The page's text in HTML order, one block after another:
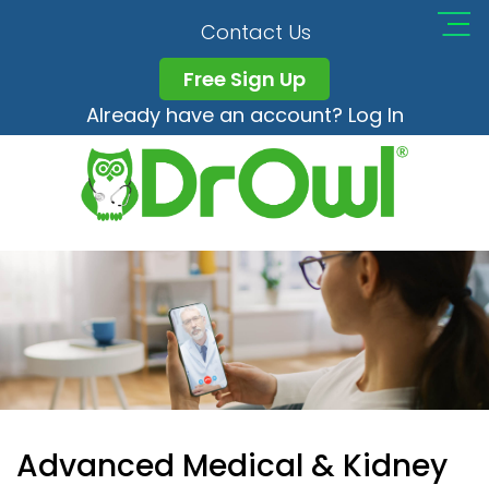
Contact Us
Free Sign Up
Already have an account? Log In
Advanced Medical & Kidney